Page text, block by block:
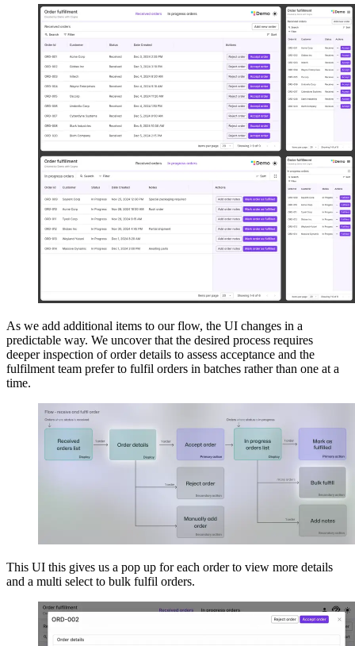
As we add additional items to our flow, the UI changes in a
predictable way. We uncover that the desired process requires
deeper inspection of order details to assess acceptance and the
fulfilment team prefer to fulfil orders in batches rather than one at a
time.
This UI this gives us a pop up for each order to view more details
and a multi select to bulk fulfil orders.